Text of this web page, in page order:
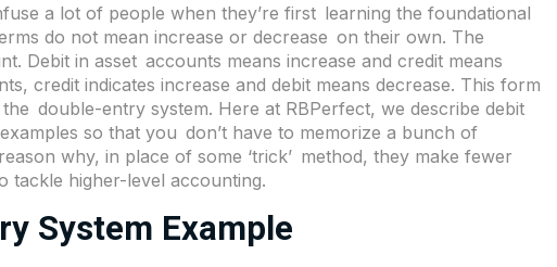
a lot of people when they’re first learning the foundational
do not mean increase or decrease on their own. The
Debit in asset accounts means increase and credit means
credit indicates increase and debit means decrease. This form
double-entry system. Here at RBPerfect, we describe debit
so that you don’t have to memorize a bunch of
why, in place of some ‘trick’ method, they make fewer
tackle higher-level accounting.
System Example